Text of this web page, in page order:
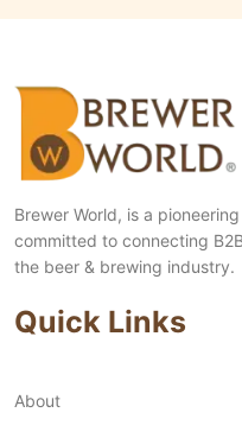
Brewer World, is a
committed to connecting
the beer & brewing industry.
Quick Links
About